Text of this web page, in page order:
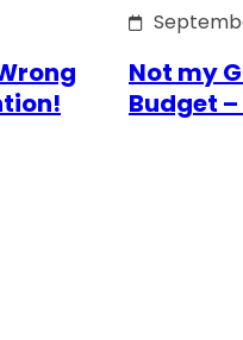
Not my
Budget